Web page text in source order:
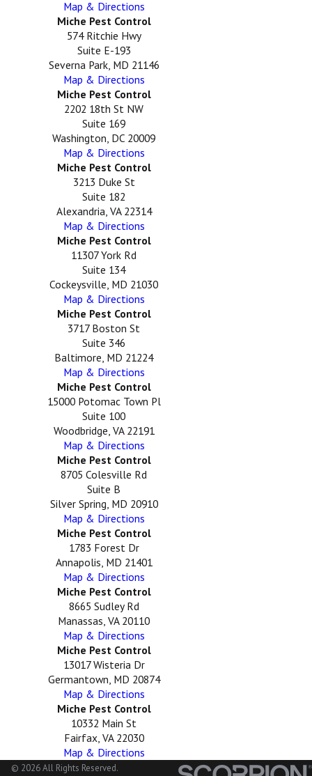
Map & Directions
Miche Pest Control
574 Ritchie Hwy
Suite E-193
Severna Park, MD 21146
Map & Directions
Miche Pest Control
2202 18th St NW
Suite 169
Washington, DC 20009
Map & Directions
Miche Pest Control
3213 Duke St
Suite 182
Alexandria, VA 22314
Map & Directions
Miche Pest Control
11307 York Rd
Suite 134
Cockeysville, MD 21030
Map & Directions
Miche Pest Control
3717 Boston St
Suite 346
Baltimore, MD 21224
Map & Directions
Miche Pest Control
15000 Potomac Town Pl
Suite 100
Woodbridge, VA 22191
Map & Directions
Miche Pest Control
8705 Colesville Rd
Suite B
Silver Spring, MD 20910
Map & Directions
Miche Pest Control
1783 Forest Dr
Annapolis, MD 21401
Map & Directions
Miche Pest Control
8665 Sudley Rd
Manassas, VA 20110
Map & Directions
Miche Pest Control
13017 Wisteria Dr
Germantown, MD 20874
Map & Directions
Miche Pest Control
10332 Main St
Fairfax, VA 22030
Map & Directions
© 2026 All Rights Reserved.